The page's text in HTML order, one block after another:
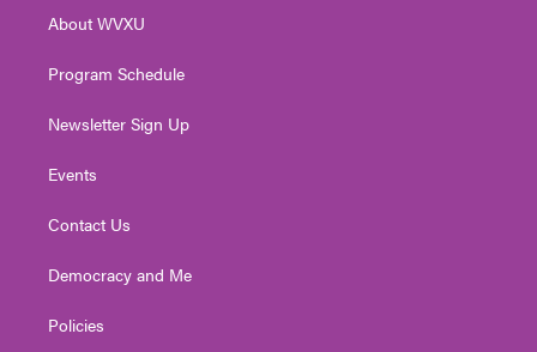
a
About WVXU
Program Schedule
Newsletter Sign Up
Events
Contact Us
Democracy and Me
Policies